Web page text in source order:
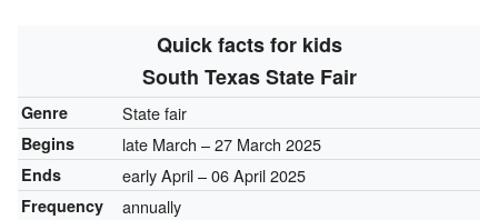
Quick facts for kids
South Texas State Fair
Genre State fair
Begins late March – 27 March 2025
Ends early April – 06 April 2025
Frequency annually